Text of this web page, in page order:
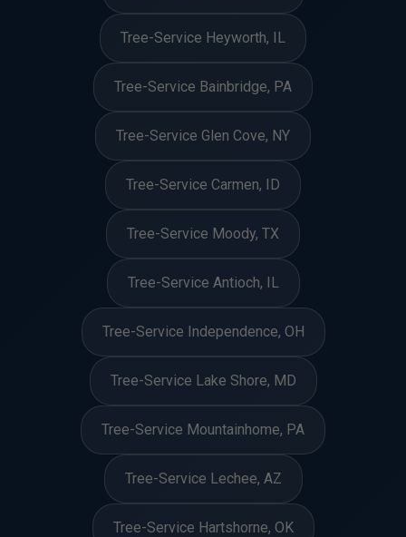
Tree-Service Heyworth, IL
Tree-Service Bainbridge, PA
Tree-Service Glen Cove, NY
Tree-Service Carmen, ID
Tree-Service Moody, TX
Tree-Service Antioch, IL
Tree-Service Independence, OH
Tree-Service Lake Shore, MD
Tree-Service Mountainhome, PA
Tree-Service Lechee, AZ
Tree-Service Hartshorne, OK